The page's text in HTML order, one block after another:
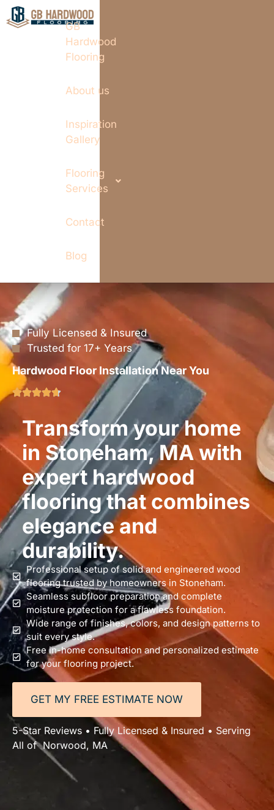
GB
Hardwood
Flooring
About us
Inspiration
Gallery
Flooring
Services
Contact
Blog
Fully Licensed & Insured
Trusted for 17+ Years
Hardwood Floor Installation Near You
Transform your home
in Stoneham, MA with
expert hardwood
flooring that combines
elegance and
durability.
Professional setup of solid and engineered wood
flooring trusted by homeowners in Stoneham.
Seamless subfloor preparation and complete
moisture protection for a flawless foundation.
Wide range of finishes, colors, and design patterns to
suit every style.
Free in-home consultation and personalized estimate
for your flooring project.
GET MY FREE ESTIMATE NOW
5-Star Reviews • Fully Licensed & Insured • Serving
All of Norwood, MA